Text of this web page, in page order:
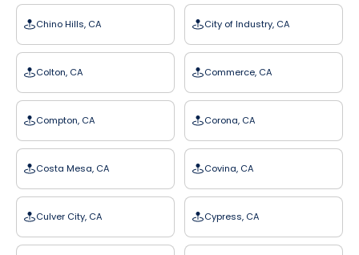
Chino Hills, CA City of Industry, CA
Colton, CA Commerce, CA
Compton, CA Corona, CA
Costa Mesa, CA Covina, CA
Culver City, CA Cypress, CA